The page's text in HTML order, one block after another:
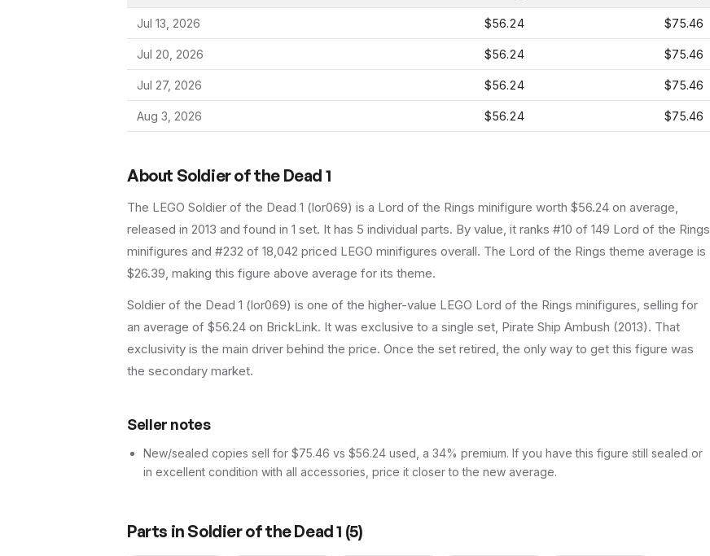
Jul 13, 2026 $56.24 $75.46
Jul 20, 2026 $56.24 $75.46
Jul 27, 2026 $56.24 $75.46
Aug 3, 2026 $56.24 $75.46
About Soldier of the Dead 1
The LEGO Soldier of the Dead 1 (lor069) is a Lord of the Rings minifigure worth $56.24 on average
released in 2013 and found in 1 set. It has 5 individual parts. By value, it ranks #10 of 149 Lord of the Rings
minifigures and #232 of 18,042 priced LEGO minifigures overall. The Lord of the Rings theme average is
$26.39, making this figure above average for its theme.
Soldier of the Dead 1 (lor069) is one of the higher-value LEGO Lord of the Rings minifigures, selling for
an average of $56.24 on BrickLink. It was exclusive to a single set, Pirate Ship Ambush (2013). That
exclusivity is the main driver behind the price. Once the set retired, the only way to get this figure was
the secondary market.
Seller notes
New/sealed copies sell for $75.46 vs $56.24 used, a 34% premium. If you have this figure still sealed or
in excellent condition with all accessories, price it closer to the new average.
Parts in Soldier of the Dead 1 (5)